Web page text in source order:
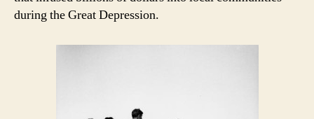
during the Great Depression.